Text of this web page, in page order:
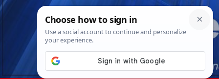
Skip
Sat. Aug 8th, 20266:07:10 AM